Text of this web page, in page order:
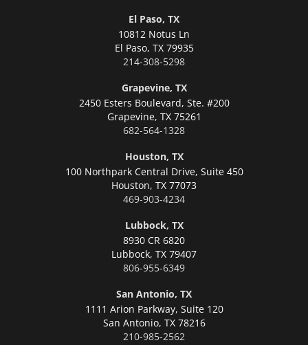
El Paso, TX
10812 Notus Ln
El Paso, TX 79935
214-308-5298
Grapevine, TX
2450 Esters Boulevard, Ste. #200
Grapevine, TX 75261
682-564-1328
Houston, TX
100 Northpark Central Drive, Suite 450
Houston, TX 77073
469-903-4234
Lubbock, TX
8930 CR 6820
Lubbock, TX 79407
806-955-6349
San Antonio, TX
1111 Arion Parkway, Suite 120
San Antonio, TX 78216
210-985-2562